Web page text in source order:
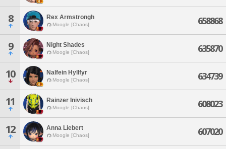
8 Rex Armstrongh
Moogle [Chaos] 658868
9 Night Shades
Moogle [Chaos] 635870
10 Nalfein Hyllfyr
Moogle [Chaos] 634739
11 Rainzer Inivisch
Moogle [Chaos] 608023
12 Anna Liebert
Moogle [Chaos] 607020